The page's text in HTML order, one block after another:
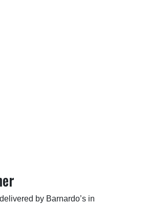
by Barnardo’s in